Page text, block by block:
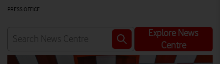
PRESS OFFICE
Explore News
Centre